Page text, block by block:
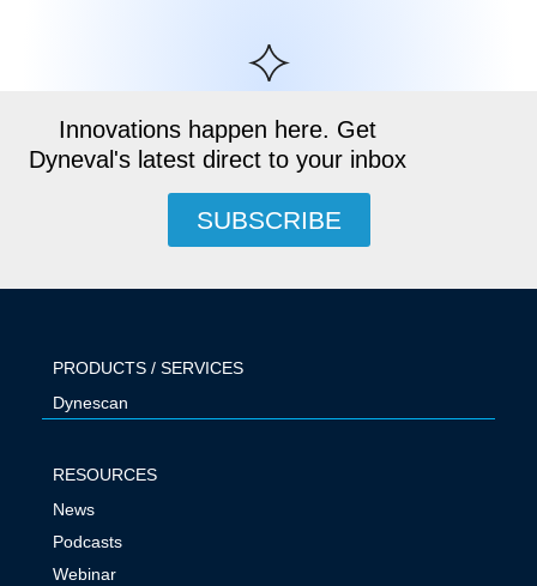
Innovations happen here. Get
Dyneval's latest direct to your inbox
SUBSCRIBE
PRODUCTS / SERVICES
Dynescan
RESOURCES
News
Podcasts
Webinar